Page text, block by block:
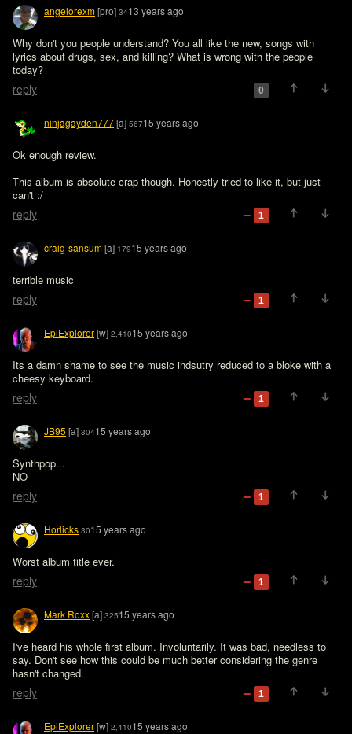
angelorexm[pro] 3413 years ago
Why don't you people understand? You all like the new, songs with
lyrics about drugs, sex, and killing? What is wrong with the people
today?
reply 0
ninjagayden777[a] 56715 years ago
Ok enough review.
This album is absolute crap though. Honestly tried to like it, but just
can't :/
reply 1
craig-sansum[a] 17915 years ago
terrible music
reply 1
EpiExplorer[w] 2,41015 years ago
Its a damn shame to see the music indsutry reduced to a bloke with a
cheesy keyboard.
reply 1
JB95 [a] 30415 years ago
Synthpop...
NO
reply 1
Horlicks 3015 years ago
Worst album title ever.
reply 1
Mark Roxx[a] 32515 years ago
I've heard his whole first album. Involuntarily. It was bad, needless to
say. Don't see how this could be much better considering the genre
hasn't changed.
reply 1
EpiExplorer[w] 2,41015 years ago